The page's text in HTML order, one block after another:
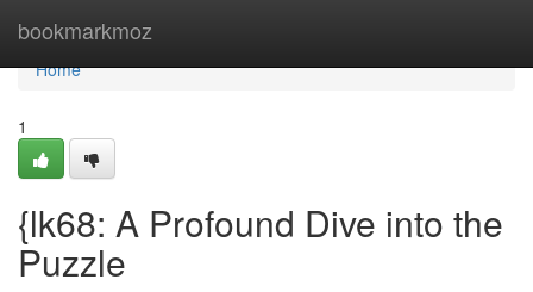
bookmarkmoz
Home
Home
1
{lk68: A Profound Dive into the
Puzzle